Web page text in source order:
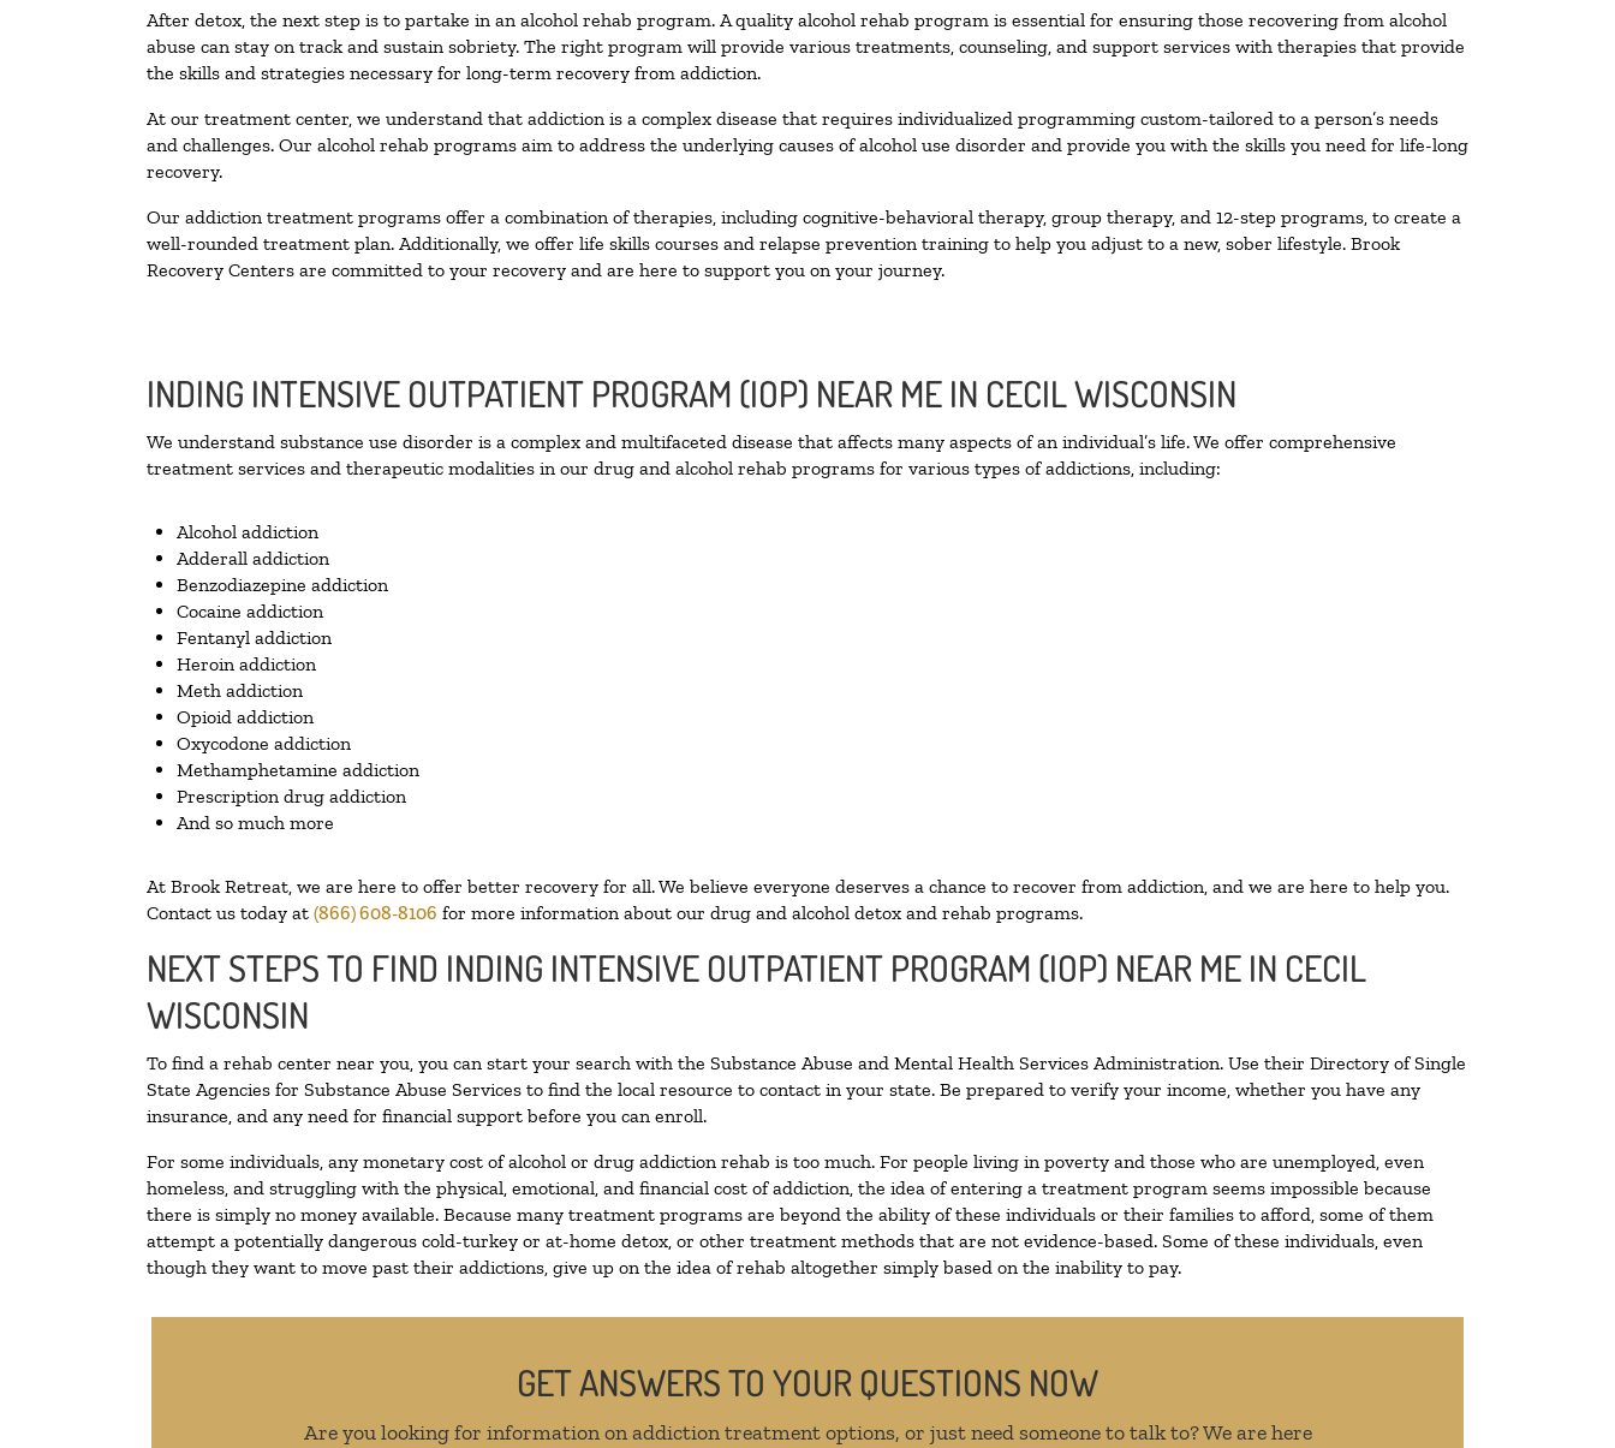
After detox, the next step is to partake in an alcohol rehab program. A quality alcohol rehab program is essential for ensuring those recovering from alcohol
abuse can stay on track and sustain sobriety. The right program will provide various treatments, counseling, and support services with therapies that provide
the skills and strategies necessary for long-term recovery from addiction.
At our treatment center, we understand that addiction is a complex disease that requires individualized programming custom-tailored to a person’s needs
and challenges. Our alcohol rehab programs aim to address the underlying causes of alcohol use disorder and provide you with the skills you need for life-long
recovery.
Our addiction treatment programs offer a combination of therapies, including cognitive-behavioral therapy, group therapy, and 12-step programs, to create a
well-rounded treatment plan. Additionally, we offer life skills courses and relapse prevention training to help you adjust to a new, sober lifestyle. Brook
Recovery Centers are committed to your recovery and are here to support you on your journey.
INDING INTENSIVE OUTPATIENT PROGRAM (IOP) NEAR ME IN CECIL WISCONSIN
We understand substance use disorder is a complex and multifaceted disease that affects many aspects of an individual’s life. We offer comprehensive
treatment services and therapeutic modalities in our drug and alcohol rehab programs for various types of addictions, including:
Alcohol addiction
Adderall addiction
Benzodiazepine addiction
Cocaine addiction
Fentanyl addiction
Heroin addiction
Meth addiction
Opioid addiction
Oxycodone addiction
Methamphetamine addiction
Prescription drug addiction
And so much more
At Brook Retreat, we are here to offer better recovery for all. We believe everyone deserves a chance to recover from addiction, and we are here to help you.
Contact us today at (866) 608-8106 for more information about our drug and alcohol detox and rehab programs.
NEXT STEPS TO FIND INDING INTENSIVE OUTPATIENT PROGRAM (IOP) NEAR ME IN CECIL
WISCONSIN
To find a rehab center near you, you can start your search with the Substance Abuse and Mental Health Services Administration. Use their Directory of Single
State Agencies for Substance Abuse Services to find the local resource to contact in your state. Be prepared to verify your income, whether you have any
insurance, and any need for financial support before you can enroll.
For some individuals, any monetary cost of alcohol or drug addiction rehab is too much. For people living in poverty and those who are unemployed, even
homeless, and struggling with the physical, emotional, and financial cost of addiction, the idea of entering a treatment program seems impossible because
there is simply no money available. Because many treatment programs are beyond the ability of these individuals or their families to afford, some of them
attempt a potentially dangerous cold-turkey or at-home detox, or other treatment methods that are not evidence-based. Some of these individuals, even
though they want to move past their addictions, give up on the idea of rehab altogether simply based on the inability to pay.
GET ANSWERS TO YOUR QUESTIONS NOW
Are you looking for information on addiction treatment options, or just need someone to talk to? We are here